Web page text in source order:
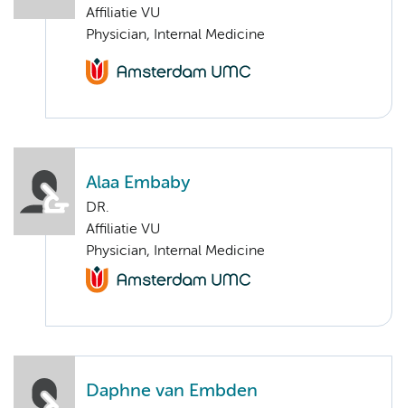
Affiliatie VU
Physician, Internal Medicine
Alaa Embaby
DR.
Affiliatie VU
Physician, Internal Medicine
Daphne van Embden